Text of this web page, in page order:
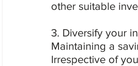
other suitable
3. Diversify your
Maintaining a
Irrespective of